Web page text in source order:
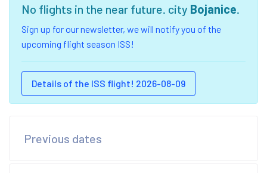
No flights in the near future. city Bojanice.
Sign up for our newsletter, we will notify you of the
upcoming flight season ISS!
Details of the ISS flight! 2026-08-09
Previous dates